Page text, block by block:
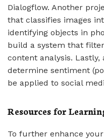
Dialogflow. Another
that classifies images
identifying objects in
build a system that
content analysis.
determine sentiment
be applied to social
Resources for
To further enhance